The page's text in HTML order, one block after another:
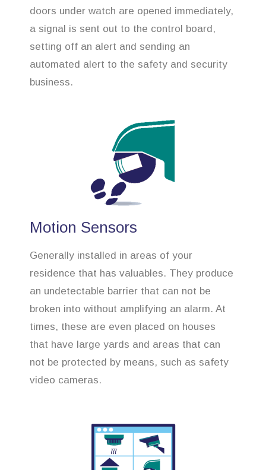
doors under watch are opened immediately,
a signal is sent out to the control board,
setting off an alert and sending an
automated alert to the safety and security
business.
Motion Sensors
Generally installed in areas of your
residence that has valuables. They produce
an undetectable barrier that can not be
broken into without amplifying an alarm. At
times, these are even placed on houses
that have large yards and areas that can
not be protected by means, such as safety
video cameras.